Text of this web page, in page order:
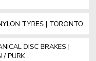
TYRES | TORONTO
DISC BRAKES |
/ PURK